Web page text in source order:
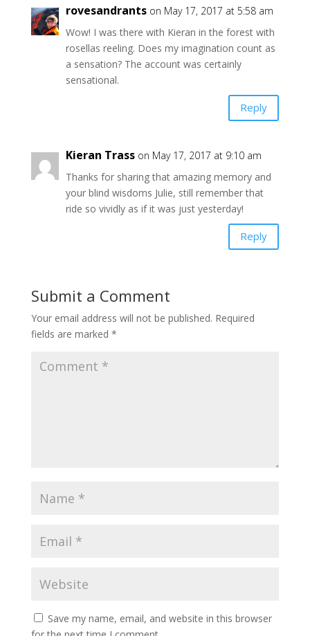
rovesandrants on May 17, 2017 at 5:58 am
Wow! I was there with Kieran in the forest with
rosellas reeling. Does my imagination count as
a sensation? The account was certainly
sensational.
Reply
Kieran Trass on May 17, 2017 at 9:10 am
Thanks for sharing that amazing memory and
your blind wisdoms Julie, still remember that
ride so vividly as if it was just yesterday!
Reply
Submit a Comment
Your email address will not be published. Required
fields are marked *
Save my name, email, and website in this browser